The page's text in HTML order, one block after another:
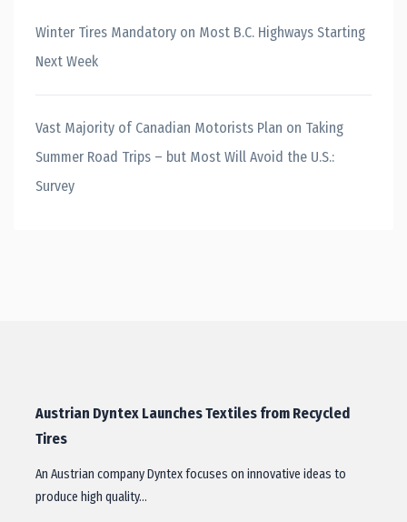
Winter Tires Mandatory on Most B.C. Highways Starting
Next Week
Vast Majority of Canadian Motorists Plan on Taking
Summer Road Trips – but Most Will Avoid the U.S.:
Survey
Austrian Dyntex Launches Textiles from Recycled
Tires
An Austrian company Dyntex focuses on innovative ideas to
produce high quality…